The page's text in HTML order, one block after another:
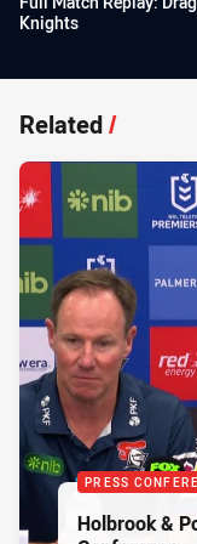
Knights
Related/
PRESS
Holbrook &